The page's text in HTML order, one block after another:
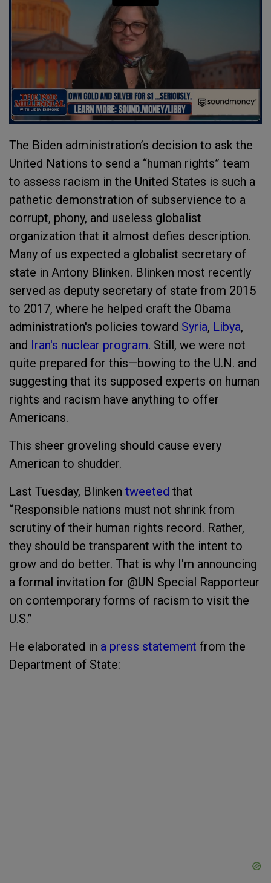
The Biden administration’s decision to ask the
United Nations to send a “human rights” team
to assess racism in the United States is such a
pathetic demonstration of subservience to a
corrupt, phony, and useless globalist
organization that it almost defies description.
Many of us expected a globalist secretary of
state in Antony Blinken. Blinken most recently
served as deputy secretary of state from 2015
to 2017, where he helped craft the Obama
administration's policies toward Syria, Libya,
and Iran's nuclear program. Still, we were not
quite prepared for this—bowing to the U.N. and
suggesting that its supposed experts on human
rights and racism have anything to offer
Americans.
This sheer groveling should cause every
American to shudder.
Last Tuesday, Blinken tweeted that
“Responsible nations must not shrink from
scrutiny of their human rights record. Rather,
they should be transparent with the intent to
grow and do better. That is why I'm announcing
a formal invitation for @UN Special Rapporteur
on contemporary forms of racism to visit the
U.S.”
He elaborated in a press statement from the
Department of State: